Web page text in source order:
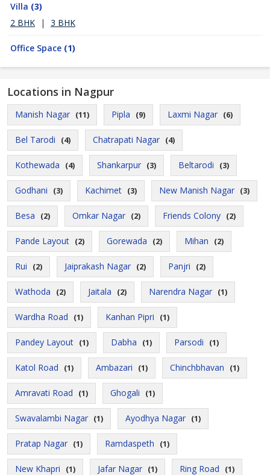
Villa (3)
2 BHK
| 3 BHK
Office Space (1)
Locations in Nagpur
Manish Nagar (11) Pipla (9) Laxmi Nagar (6)
Bel Tarodi (4) Chatrapati Nagar (4)
Kothewada (4) Shankarpur (3) Beltarodi (3)
Godhani (3) Kachimet (3) New Manish Nagar (3)
Besa (2) Omkar Nagar (2) Friends Colony (2)
Pande Layout (2) Gorewada (2) Mihan (2)
Rui (2) Jaiprakash Nagar (2) Panjri (2)
Wathoda (2) Jaitala (2) Narendra Nagar (1)
Wardha Road (1) Kanhan Pipri (1)
Pandey Layout (1) Dabha (1) Parsodi (1)
Katol Road (1) Ambazari (1) Chinchbhavan (1)
Amravati Road (1) Ghogali (1)
Swavalambi Nagar (1) Ayodhya Nagar (1)
Pratap Nagar (1) Ramdaspeth (1)
New Khapri (1) Jafar Nagar (1) Ring Road (1)